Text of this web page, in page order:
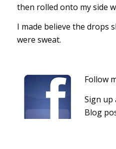
then rolled onto my side
I made believe the drops
were sweat.
Follow
Sign up
Blog